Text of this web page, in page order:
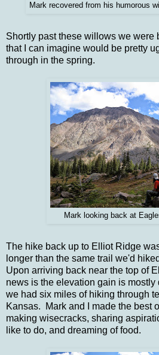
Mark recovered from his humorous
Shortly past these willows we were
that I can imagine would be pretty
through in the spring.
Mark looking back at
The hike back up to Elliot Ridge
longer than the same trail we'd
Upon arriving back near the top of
news is the elevation gain is
we had six miles of hiking through
Kansas. Mark and I made the best
making wisecracks, sharing
like to do, and dreaming of food.